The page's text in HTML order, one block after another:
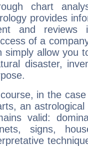
chart
provides
and reviews
of a
simply allow you
disaster,
in the
an
valid:
signs,